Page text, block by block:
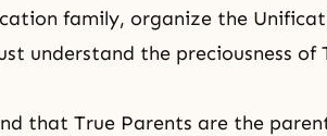
family, organize the
understand the preciousness of
that True Parents are the